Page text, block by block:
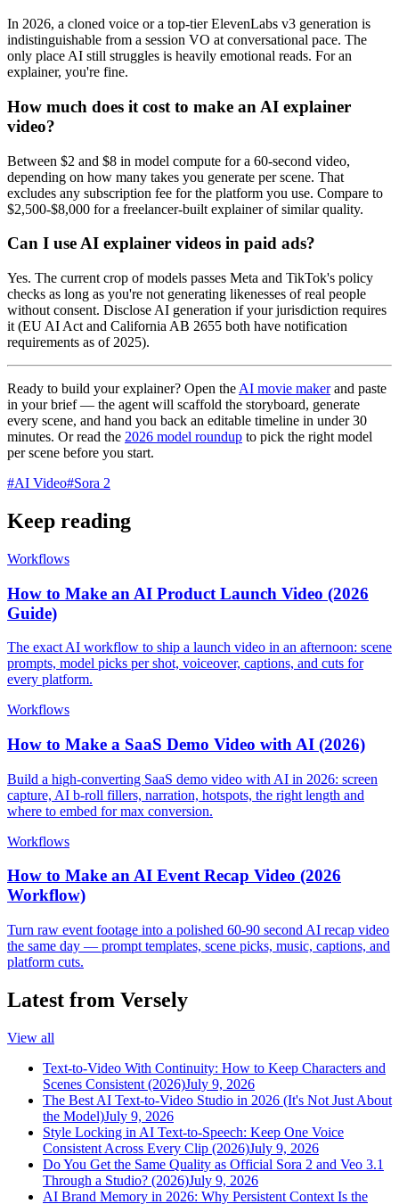
In 2026, a cloned voice or a top-tier ElevenLabs v3 generation is
indistinguishable from a session VO at conversational pace. The
only place AI still struggles is heavily emotional reads. For an
explainer, you're fine.
How much does it cost to make an AI explainer
video?
Between $2 and $8 in model compute for a 60-second video,
depending on how many takes you generate per scene. That
excludes any subscription fee for the platform you use. Compare to
$2,500-$8,000 for a freelancer-built explainer of similar quality.
Can I use AI explainer videos in paid ads?
Yes. The current crop of models passes Meta and TikTok's policy
checks as long as you're not generating likenesses of real people
without consent. Disclose AI generation if your jurisdiction requires
it (EU AI Act and California AB 2655 both have notification
requirements as of 2025).
Ready to build your explainer? Open the AI movie makerand paste
in your brief — the agent will scaffold the storyboard, generate
every scene, and hand you back an editable timeline in under 30
minutes. Or read the 2026 model roundup to pick the right model
per scene before you start.
#AI Video#Sora 2
Keep reading
Workflows
How to Make an AI Product Launch Video (2026
Guide)
The exact AI workflow to ship a launch video in an afternoon: scene
prompts, model picks per shot, voiceover, captions, and cuts for
every platform.
Workflows
How to Make a SaaS Demo Video with AI (2026)
Build a high-converting SaaS demo video with AI in 2026: screen
capture, AI b-roll fillers, narration, hotspots, the right length and
where to embed for max conversion.
Workflows
How to Make an AI Event Recap Video (2026
Workflow)
Turn raw event footage into a polished 60-90 second AI recap video
the same day — prompt templates, scene picks, music, captions, and
platform cuts.
Latest from Versely
View all
Text-to-Video With Continuity: How to Keep Characters and
Scenes Consistent (2026)July 9, 2026
The Best AI Text-to-Video Studio in 2026 (It's Not Just About
the Model)July 9, 2026
Style Locking in AI Text-to-Speech: Keep One Voice
Consistent Across Every Clip (2026)July 9, 2026
Do You Get the Same Quality as Official Sora 2 and Veo 3.1
Through a Studio? (2026)July 9, 2026
AI Brand Memory in 2026: Why Persistent Context Is the